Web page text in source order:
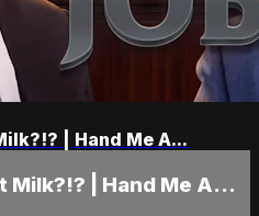
| Hand Me A...
Milk?!? | Hand Me A...